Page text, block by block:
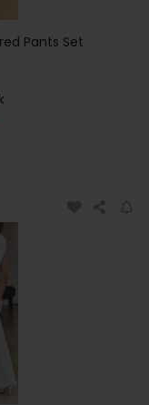
Pants Set